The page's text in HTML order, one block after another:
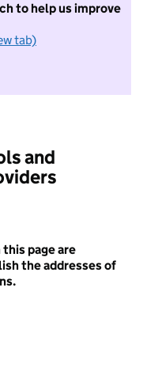
to help us improve
tab)
want to take part in
and
page are
the addresses of